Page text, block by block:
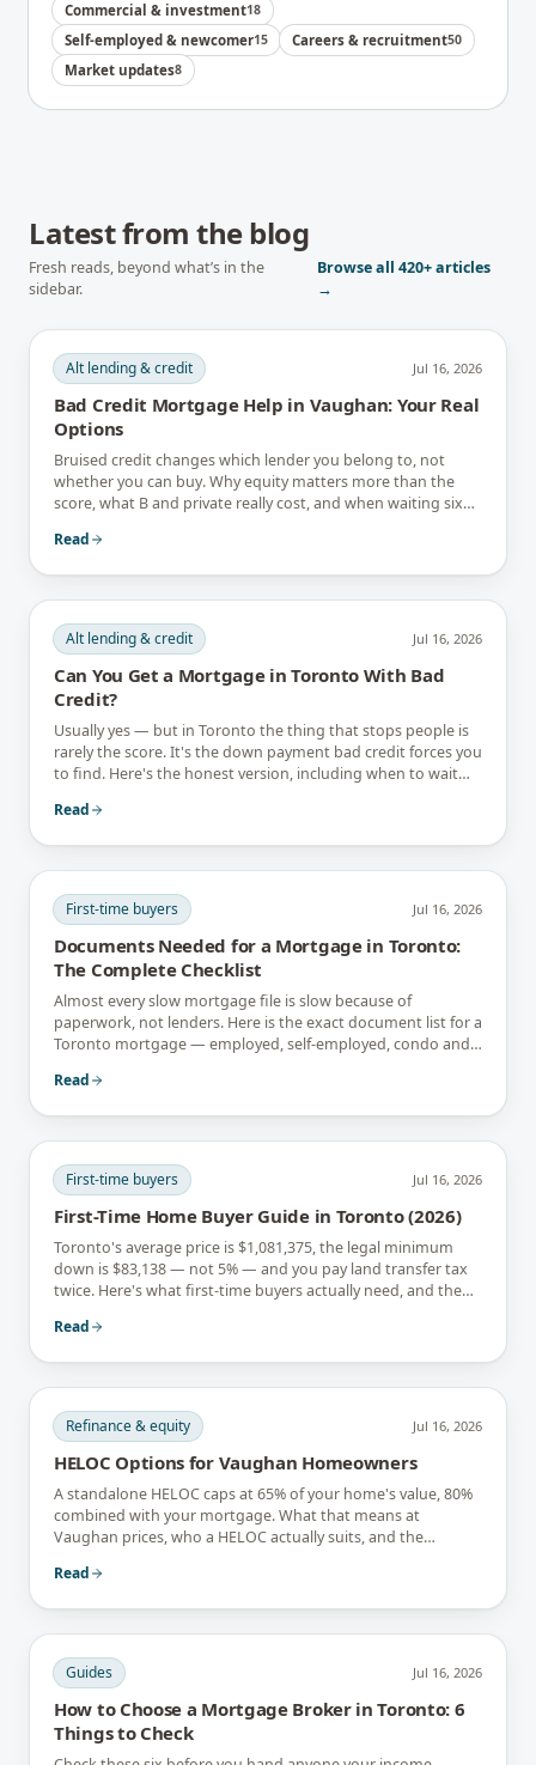
Commercial & investment18
Self-employed & newcomer15 Careers & recruitment50
Market updates8
Latest from the blog
Fresh reads, beyond what’s in the
sidebar.
Browse all420+articles
→
Alt lending & credit Jul 16, 2026
Bad Credit Mortgage Help in Vaughan: Your Real
Options
Bruised credit changes which lender you belong to, not
whether you can buy. Why equity matters more than the
score, what B and private really cost, and when waiting six
Read
Alt lending & credit Jul 16, 2026
Can You Get a Mortgage in Toronto With Bad
Credit?
Usually yes — but in Toronto the thing that stops people is
rarely the score. It's the down payment bad credit forces you
to find. Here's the honest version, including when to wait
Read
First-time buyers Jul 16, 2026
Documents Needed for a Mortgage in Toronto:
The Complete Checklist
Almost every slow mortgage file is slow because of
paperwork, not lenders. Here is the exact document list for a
Toronto mortgage — employed, self-employed, condo and
Read
First-time buyers Jul 16, 2026
First-Time Home Buyer Guide in Toronto (2026)
Toronto's average price is $1,081,375, the legal minimum
down is $83,138 — not 5% — and you pay land transfer tax
twice. Here's what first-time buyers actually need, and the
Read
Refinance & equity Jul 16, 2026
HELOC Options for Vaughan Homeowners
A standalone HELOC caps at 65% of your home's value, 80%
combined with your mortgage. What that means at
Vaughan prices, who a HELOC actually suits, and the
Read
Guides Jul 16, 2026
How to Choose a Mortgage Broker in Toronto: 6
Things to Check